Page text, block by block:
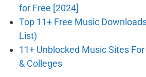
for Free [2024]
Top 11+ Free Music
List)
11+ Unblocked Music Sites
& Colleges